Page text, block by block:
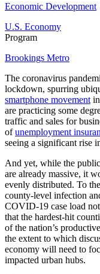
Economic Development
U.S. Economy
Program
Brookings Metro
The coronavirus
lockdown, spurring
smartphone movement
are practicing some
traffic and sales for
ofunemployment
seeing a significant rise
And yet, while the
are already massive, it
evenly distributed. To
county-level infection
COVID-19 case load
that the hardest-hit
of the nation’s
the extent to which
economy will need to
impacted urban hubs.